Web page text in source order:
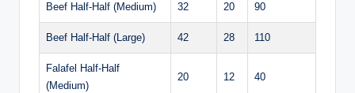
Beef Half-Half (Medium) 32 20 90
Beef Half-Half (Large) 42 28 110
Falafel Half-Half
(Medium)
20 12 40